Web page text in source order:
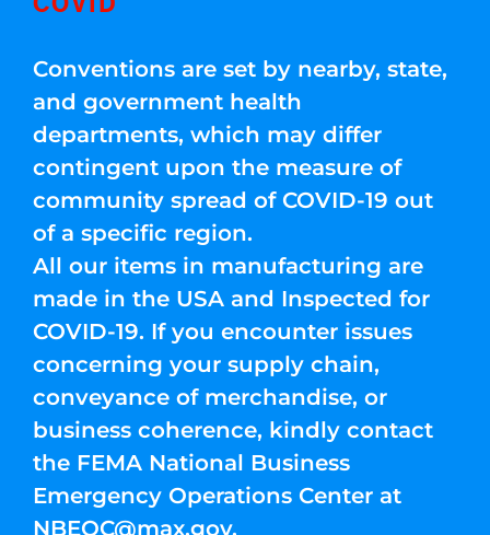
COVID
Conventions are set by nearby, state,
and government health
departments, which may differ
contingent upon the measure of
community spread of COVID-19 out
of a specific region.
All our items in manufacturing are
made in the USA and Inspected for
COVID-19. If you encounter issues
concerning your supply chain,
conveyance of merchandise, or
business coherence, kindly contact
the FEMA National Business
Emergency Operations Center at
NBEOC@max.gov.